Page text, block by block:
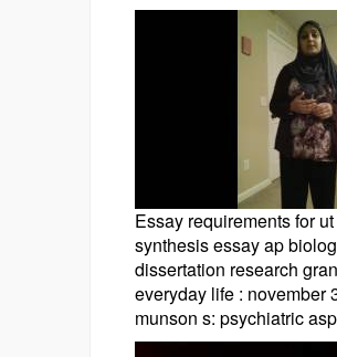
Essay requirements for
synthesis essay ap
dissertation research
everyday life : november
munson s: psychiatric